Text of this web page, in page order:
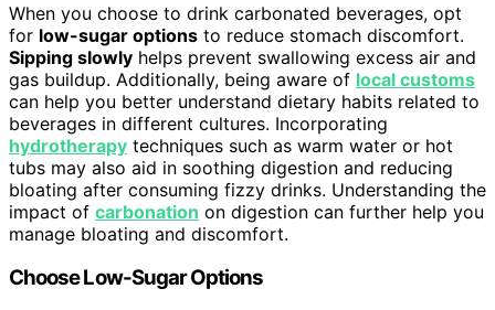
When you choose to drink carbonated beverages, opt
for low-sugar options to reduce stomach discomfort.
Sipping slowly helps prevent swallowing excess air and
gas buildup. Additionally, being aware of local customs
can help you better understand dietary habits related to
beverages in different cultures. Incorporating
hydrotherapy techniques such as warm water or hot
tubs may also aid in soothing digestion and reducing
bloating after consuming fizzy drinks. Understanding the
impact of carbonation on digestion can further help you
manage bloating and discomfort.
Choose Low-Sugar Options